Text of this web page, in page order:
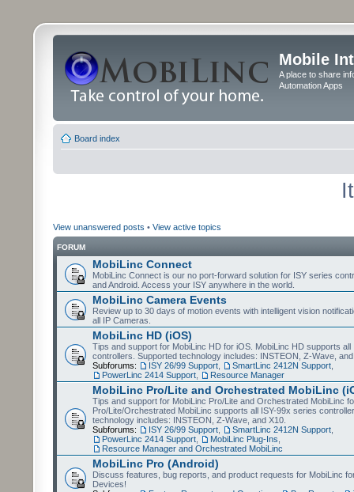
Mobile
A place to share
Automation Apps
Board index
View unanswered posts • View active topics
FORUM
MobiLinc Connect
MobiLinc Connect is our no port-forward solution for ISY series
and Android. Access your ISY anywhere in the world.
MobiLinc Camera Events
Review up to 30 days of motion events with intelligent vision
all IP Cameras.
MobiLinc HD (iOS)
Tips and support for MobiLinc HD for iOS. MobiLinc HD supports all
controllers. Supported technology includes: INSTEON, Z-Wave,
Subforums:
ISY 26/99 Support SmartLinc 2412N Support
PowerLinc 2414 Support
Resource Manager
MobiLinc Pro/Lite and Orchestrated MobiLinc
Tips and support for MobiLinc Pro/Lite and Orchestrated MobiLinc
Pro/Lite/Orchestrated MobiLinc supports all ISY-99x series
technology includes: INSTEON, Z-Wave, and X10.
Subforums:
ISY 26/99 Support SmartLinc 2412N Support
PowerLinc 2414 Support
MobiLinc Plug-Ins
Resource Manager and Orchestrated MobiLinc
MobiLinc Pro (Android)
Discuss features, bug reports, and product requests for MobiLinc
Devices!